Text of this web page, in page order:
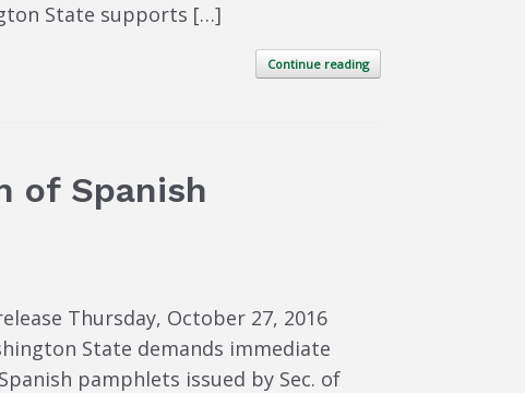
State supports […]
Continue reading
of Spanish
Thursday, October 27, 2016
State demands immediate
pamphlets issued by Sec. of